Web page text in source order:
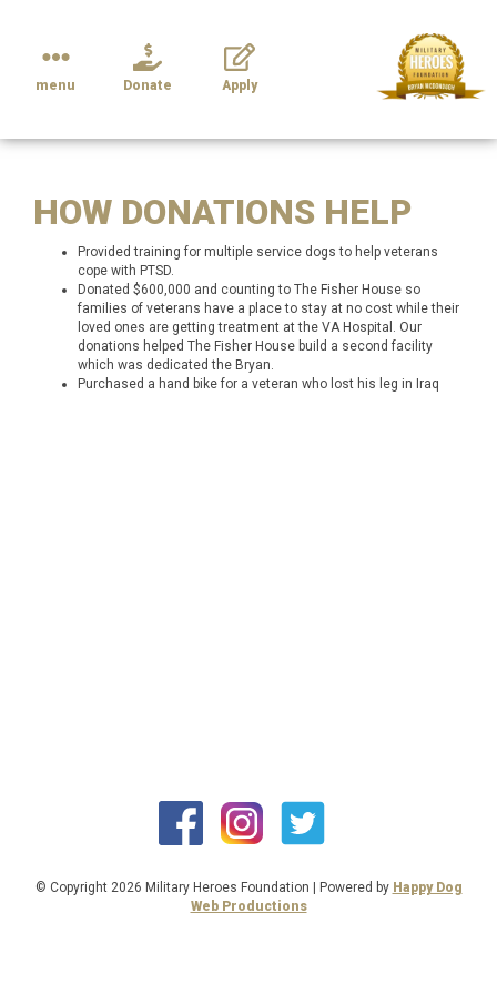
menu Donate Apply
HOW DONATIONS HELP
Provided training for multiple service dogs to help veterans
cope with PTSD.
Donated $600,000 and counting to The Fisher House so
families of veterans have a place to stay at no cost while their
loved ones are getting treatment at the VA Hospital. Our
donations helped The Fisher House build a second facility
which was dedicated the Bryan.
Purchased a hand bike for a veteran who lost his leg in Iraq
© Copyright 2026 Military Heroes Foundation | Powered by Happy Dog
Web Productions